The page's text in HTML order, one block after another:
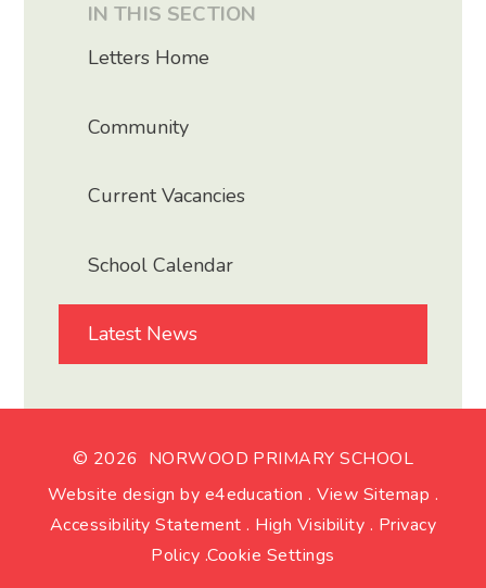
IN THIS SECTION
Letters Home
Community
Current Vacancies
School Calendar
Latest News
© 2026 NORWOOD PRIMARY SCHOOL
Website design by e4education . View Sitemap .
Accessibility Statement . High Visibility . Privacy
Policy .Cookie Settings